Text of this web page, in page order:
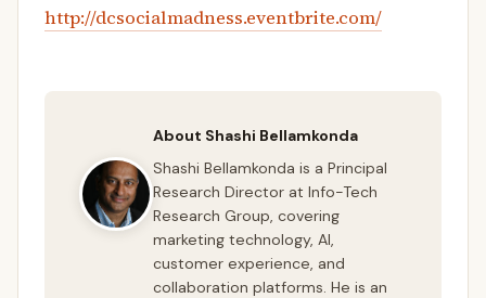
http://dcsocialmadness.eventbrite.com/
About Shashi Bellamkonda
Shashi Bellamkonda is a Principal
Research Director at Info-Tech
Research Group, covering
marketing technology, AI,
customer experience, and
collaboration platforms. He is an